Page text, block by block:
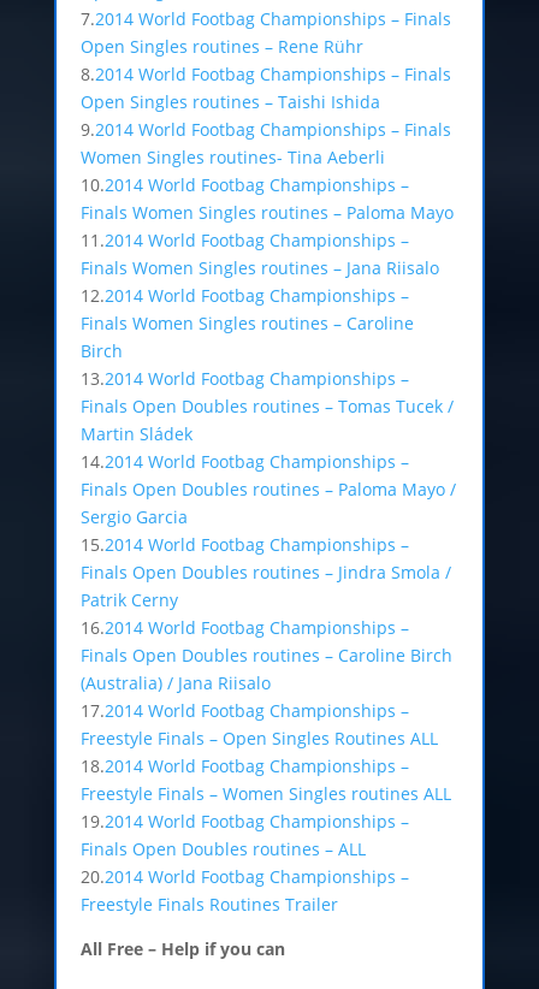
7.2014 World Footbag Championships – Finals
Open Singles routines – Rene Rühr
8.2014 World Footbag Championships – Finals
Open Singles routines – Taishi Ishida
9.2014 World Footbag Championships – Finals
Women Singles routines- Tina Aeberli
10.2014 World Footbag Championships –
Finals Women Singles routines – Paloma Mayo
11.2014 World Footbag Championships –
Finals Women Singles routines – Jana Riisalo
12.2014 World Footbag Championships –
Finals Women Singles routines – Caroline
Birch
13.2014 World Footbag Championships –
Finals Open Doubles routines – Tomas Tucek /
Martin Sládek
14.2014 World Footbag Championships –
Finals Open Doubles routines – Paloma Mayo /
Sergio Garcia
15.2014 World Footbag Championships –
Finals Open Doubles routines – Jindra Smola /
Patrik Cerny
16.2014 World Footbag Championships –
Finals Open Doubles routines – Caroline Birch
(Australia) / Jana Riisalo
17.2014 World Footbag Championships –
Freestyle Finals – Open Singles Routines ALL
18.2014 World Footbag Championships –
Freestyle Finals – Women Singles routines ALL
19.2014 World Footbag Championships –
Finals Open Doubles routines – ALL
20.2014 World Footbag Championships –
Freestyle Finals Routines Trailer
All Free – Help if you can